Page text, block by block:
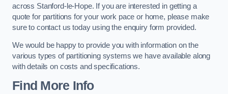
across Stanford-le-Hope. If you are interested in getting a
quote for partitions for your work pace or home, please make
sure to contact us today using the enquiry form provided.
We would be happy to provide you with information on the
various types of partitioning systems we have available along
with details on costs and specifications.
Find More Info